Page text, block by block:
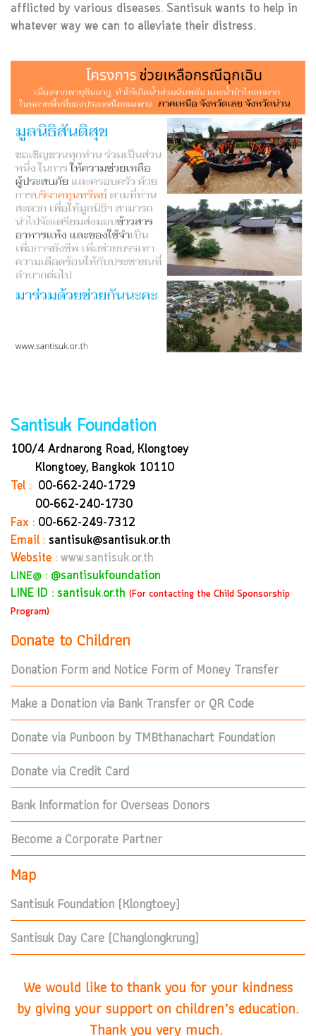
afflicted by various diseases. Santisuk wants to help in
whatever way we can to alleviate their distress.
Santisuk Foundation
100/4 Ardnarong Road, Klongtoey
Klongtoey, Bangkok 10110
Tel : 00-662-240-1729
00-662-240-1730
Fax : 00-662-249-7312
Email : santisuk@santisuk.or.th
Website : www.santisuk.or.th
LINE@ : @santisukfoundation
LINE ID : santisuk.or.th (For contacting the Child Sponsorship
Program)
Donate to Children
Donation Form and Notice Form of Money Transfer
Make a Donation via Bank Transfer or QR Code
Donate via Punboon by TMBthanachart Foundation
Donate via Credit Card
Bank Information for Overseas Donors
Become a Corporate Partner
Map
Santisuk Foundation (Klongtoey)
Santisuk Day Care (Changlongkrung)
We would like to thank you for your kindness
by giving your support on children’s education.
Thank you very much.